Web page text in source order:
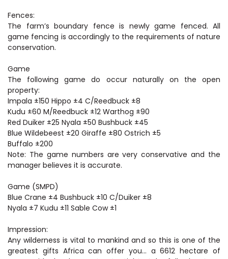
Fences:
The farm’s boundary fence is newly game fenced. All
game fencing is accordingly to the requirements of nature
conservation.
Game
The following game do occur naturally on the open
property:
Impala ±150 Hippo ±4 C/Reedbuck ±8
Kudu ±60 M/Reedbuck ±12 Warthog ±90
Red Duiker ±25 Nyala ±50 Bushbuck ±45
Blue Wildebeest ±20 Giraffe ±80 Ostrich ±5
Buffalo ±200
Note: The game numbers are very conservative and the
manager believes it is accurate.
Game (SMPD)
Blue Crane ±4 Bushbuck ±10 C/Duiker ±8
Nyala ±7 Kudu ±11 Sable Cow ±1
Impression:
Any wilderness is vital to mankind and so this is one of the
greatest gifts Africa can offer you… a 6612 hectare of